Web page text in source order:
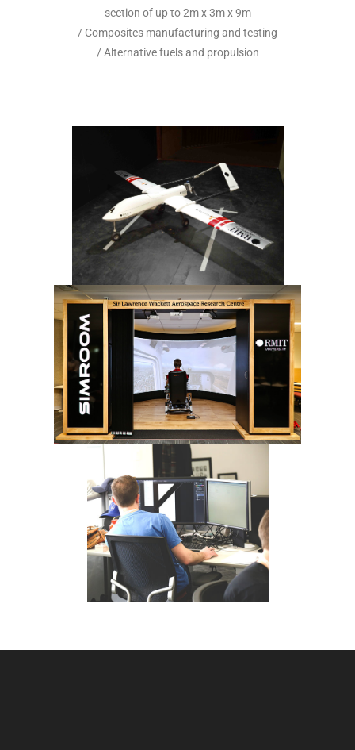
section of up to 2m x 3m x 9m
/ Composites manufacturing and testing
/ Alternative fuels and propulsion